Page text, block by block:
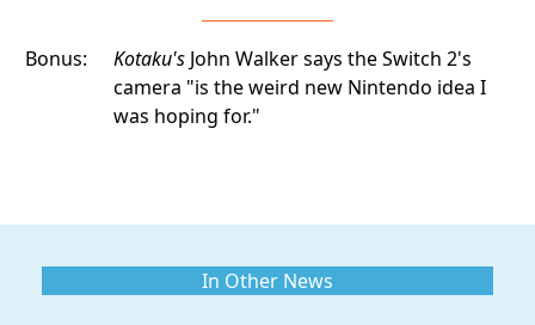
Bonus: Kotaku's John Walker says the Switch 2's
camera "is the weird new Nintendo idea I
was hoping for."
In Other News